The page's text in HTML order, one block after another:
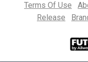
Terms Of Use
Release